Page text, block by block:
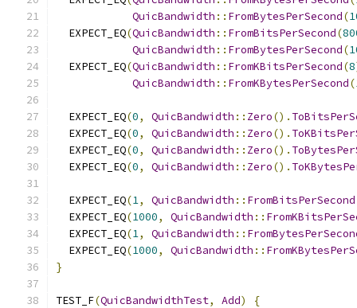
QuicBandwidth :: FromBytesPerSecond(
  EXPECT_EQ
(QuicBandwidth :: FromBitsPerSecond(
QuicBandwidth :: FromBytesPerSecond(
  EXPECT_EQ
(QuicBandwidth :: FromKBitsPerSecond(8
QuicBandwidth :: FromKBytesPerSecond(
  EXPECT_EQ
(0, QuicBandwidth :: Zero().
  EXPECT_EQ
(0, QuicBandwidth :: Zero().
  EXPECT_EQ
(0, QuicBandwidth :: Zero().
  EXPECT_EQ
(0, QuicBandwidth :: Zero().
  EXPECT_EQ
(1, QuicBandwidth :: FromBitsPerSecond
  EXPECT_EQ
(1000, QuicBandwidth ::
  EXPECT_EQ
(1, QuicBandwidth ::
  EXPECT_EQ
(1000, QuicBandwidth ::
}
TEST_F(QuicBandwidthTest, Add)
{